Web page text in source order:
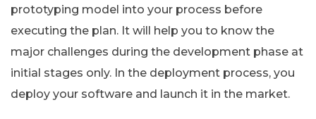
prototyping model into your process before
executing the plan. It will help you to know the
major challenges during the development phase at
initial stages only. In the deployment process, you
deploy your software and launch it in the market.